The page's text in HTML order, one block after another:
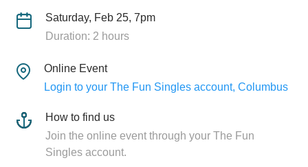
Saturday, Feb 25, 7pm
Duration: 2 hours
Online Event
Login to your The Fun Singles account, Columbus
How to find us
Join the online event through your The Fun
Singles account.